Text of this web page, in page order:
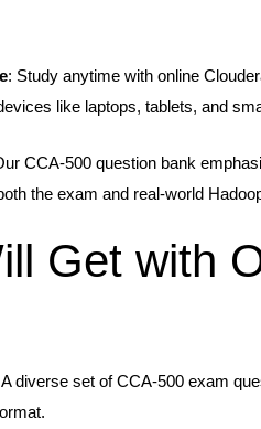
: Study anytime with online
like laptops, tablets, and
CCA-500 question bank
the exam and real-world
Get with
diverse set of CCA-500 exam